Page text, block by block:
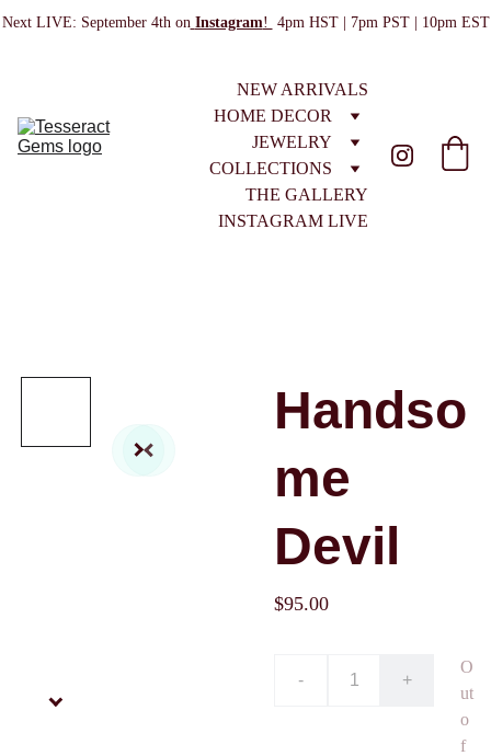
Next LIVE: September 4th on Instagram! 4pm HST | 7pm PST | 10pm EST
NEW ARRIVALS
HOME DECOR
JEWELRY
COLLECTIONS
THE GALLERY
INSTAGRAM LIVE
Handso
me
Devil
$95.00
- +
O
ut
o
f